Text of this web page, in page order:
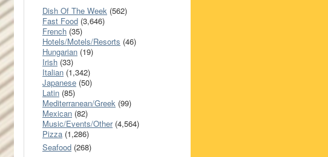
Dish Of The Week (562)
Fast Food (3,646)
French (35)
Hotels/Motels/Resorts (46)
Hungarian (19)
Irish (33)
Italian (1,342)
Japanese (50)
Latin (85)
Mediterranean/Greek (99)
Mexican (82)
Music/Events/Other(4,564)
Pizza (1,286)
Seafood (268)